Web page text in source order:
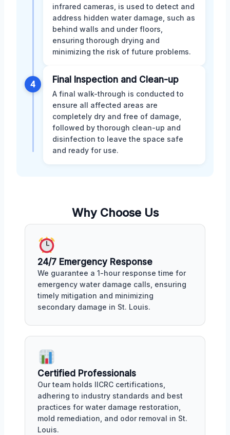
infrared cameras, is used to detect and
address hidden water damage, such as
behind walls and under floors,
ensuring thorough drying and
minimizing the risk of future problems.
4 Final Inspection and Clean-up
A final walk-through is conducted to
ensure all affected areas are
completely dry and free of damage,
followed by thorough clean-up and
disinfection to leave the space safe
and ready for use.
Why Choose Us
24/7 Emergency Response
We guarantee a 1-hour response time for
emergency water damage calls, ensuring
timely mitigation and minimizing
secondary damage in St. Louis.
Certified Professionals
Our team holds IICRC certifications,
adhering to industry standards and best
practices for water damage restoration,
mold remediation, and odor removal in St.
Louis.